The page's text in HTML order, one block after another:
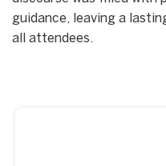
guidance, leaving a
all attendees.